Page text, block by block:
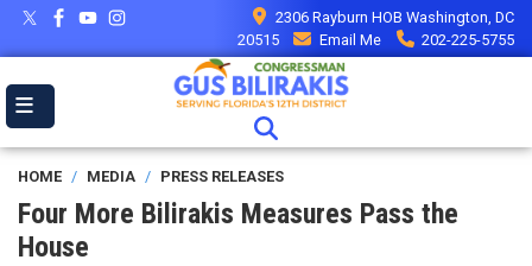
Skip
main
2306 Rayburn HOB Washington, DC
20515
Email Me 202-225-5755
HOME MEDIA PRESS RELEASES
Four More Bilirakis Measures Pass the
House